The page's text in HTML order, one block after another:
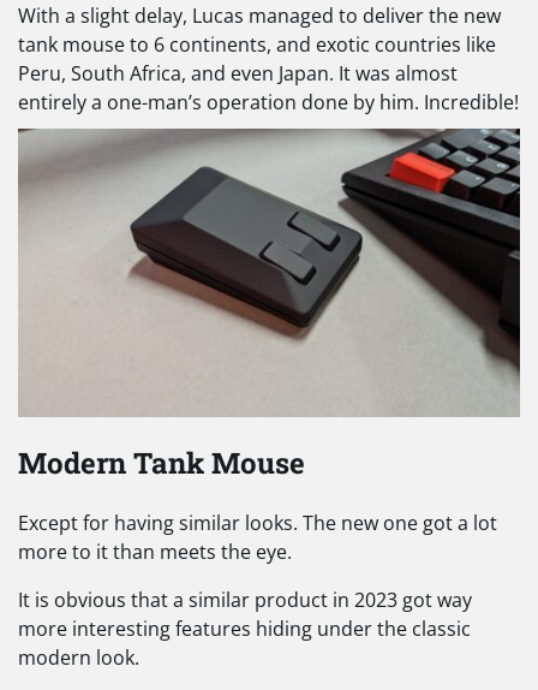
With a slight delay, Lucas managed to deliver the new
tank mouse to 6 continents, and exotic countries like
Peru, South Africa, and even Japan. It was almost
entirely a one-man’s operation done by him. Incredible!
Modern Tank Mouse
Except for having similar looks. The new one got a lot
more to it than meets the eye.
It is obvious that a similar product in 2023 got way
more interesting features hiding under the classic
modern look.